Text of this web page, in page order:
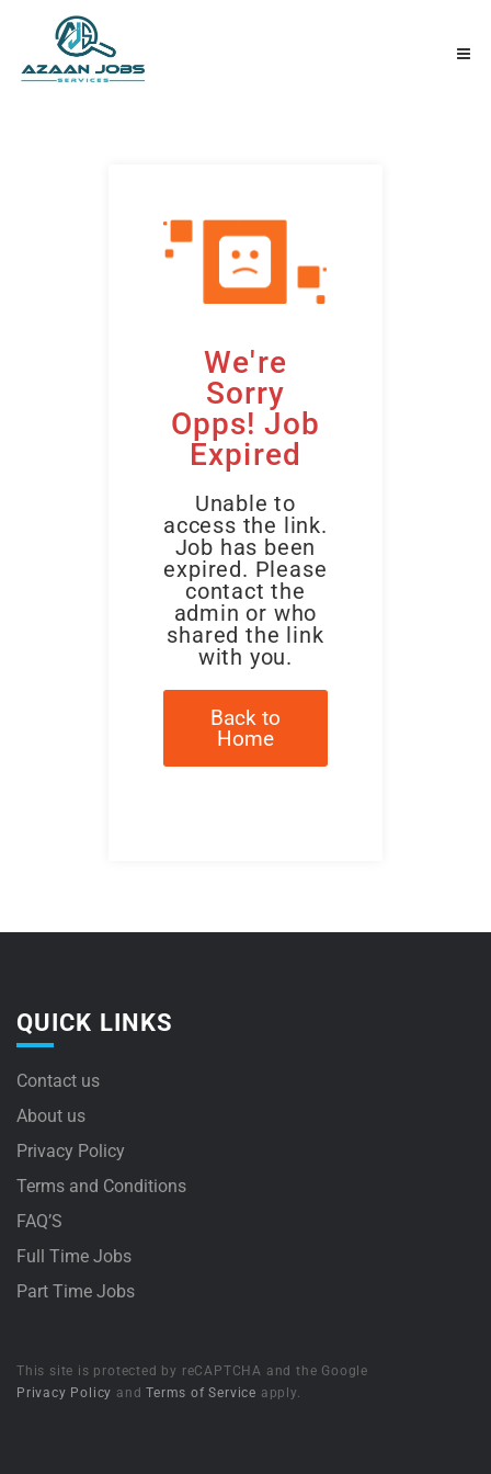
We're
Sorry
Opps! Job
Expired
Unable to
access the link.
Job has been
expired. Please
contact the
admin or who
shared the link
with you.
Back to
Home
QUICK LINKS
Contact us
About us
Privacy Policy
Terms and Conditions
FAQ’S
Full Time Jobs
Part Time Jobs
This site is protected by reCAPTCHA and the Google
Privacy Policy andTerms of Service apply.